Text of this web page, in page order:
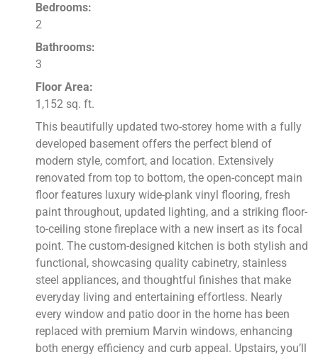
Bedrooms:
2
Bathrooms:
3
Floor Area:
1,152 sq. ft.
This beautifully updated two-storey home with a fully
developed basement offers the perfect blend of
modern style, comfort, and location. Extensively
renovated from top to bottom, the open-concept main
floor features luxury wide-plank vinyl flooring, fresh
paint throughout, updated lighting, and a striking floor-
to-ceiling stone fireplace with a new insert as its focal
point. The custom-designed kitchen is both stylish and
functional, showcasing quality cabinetry, stainless
steel appliances, and thoughtful finishes that make
everyday living and entertaining effortless. Nearly
every window and patio door in the home has been
replaced with premium Marvin windows, enhancing
both energy efficiency and curb appeal. Upstairs, you’ll